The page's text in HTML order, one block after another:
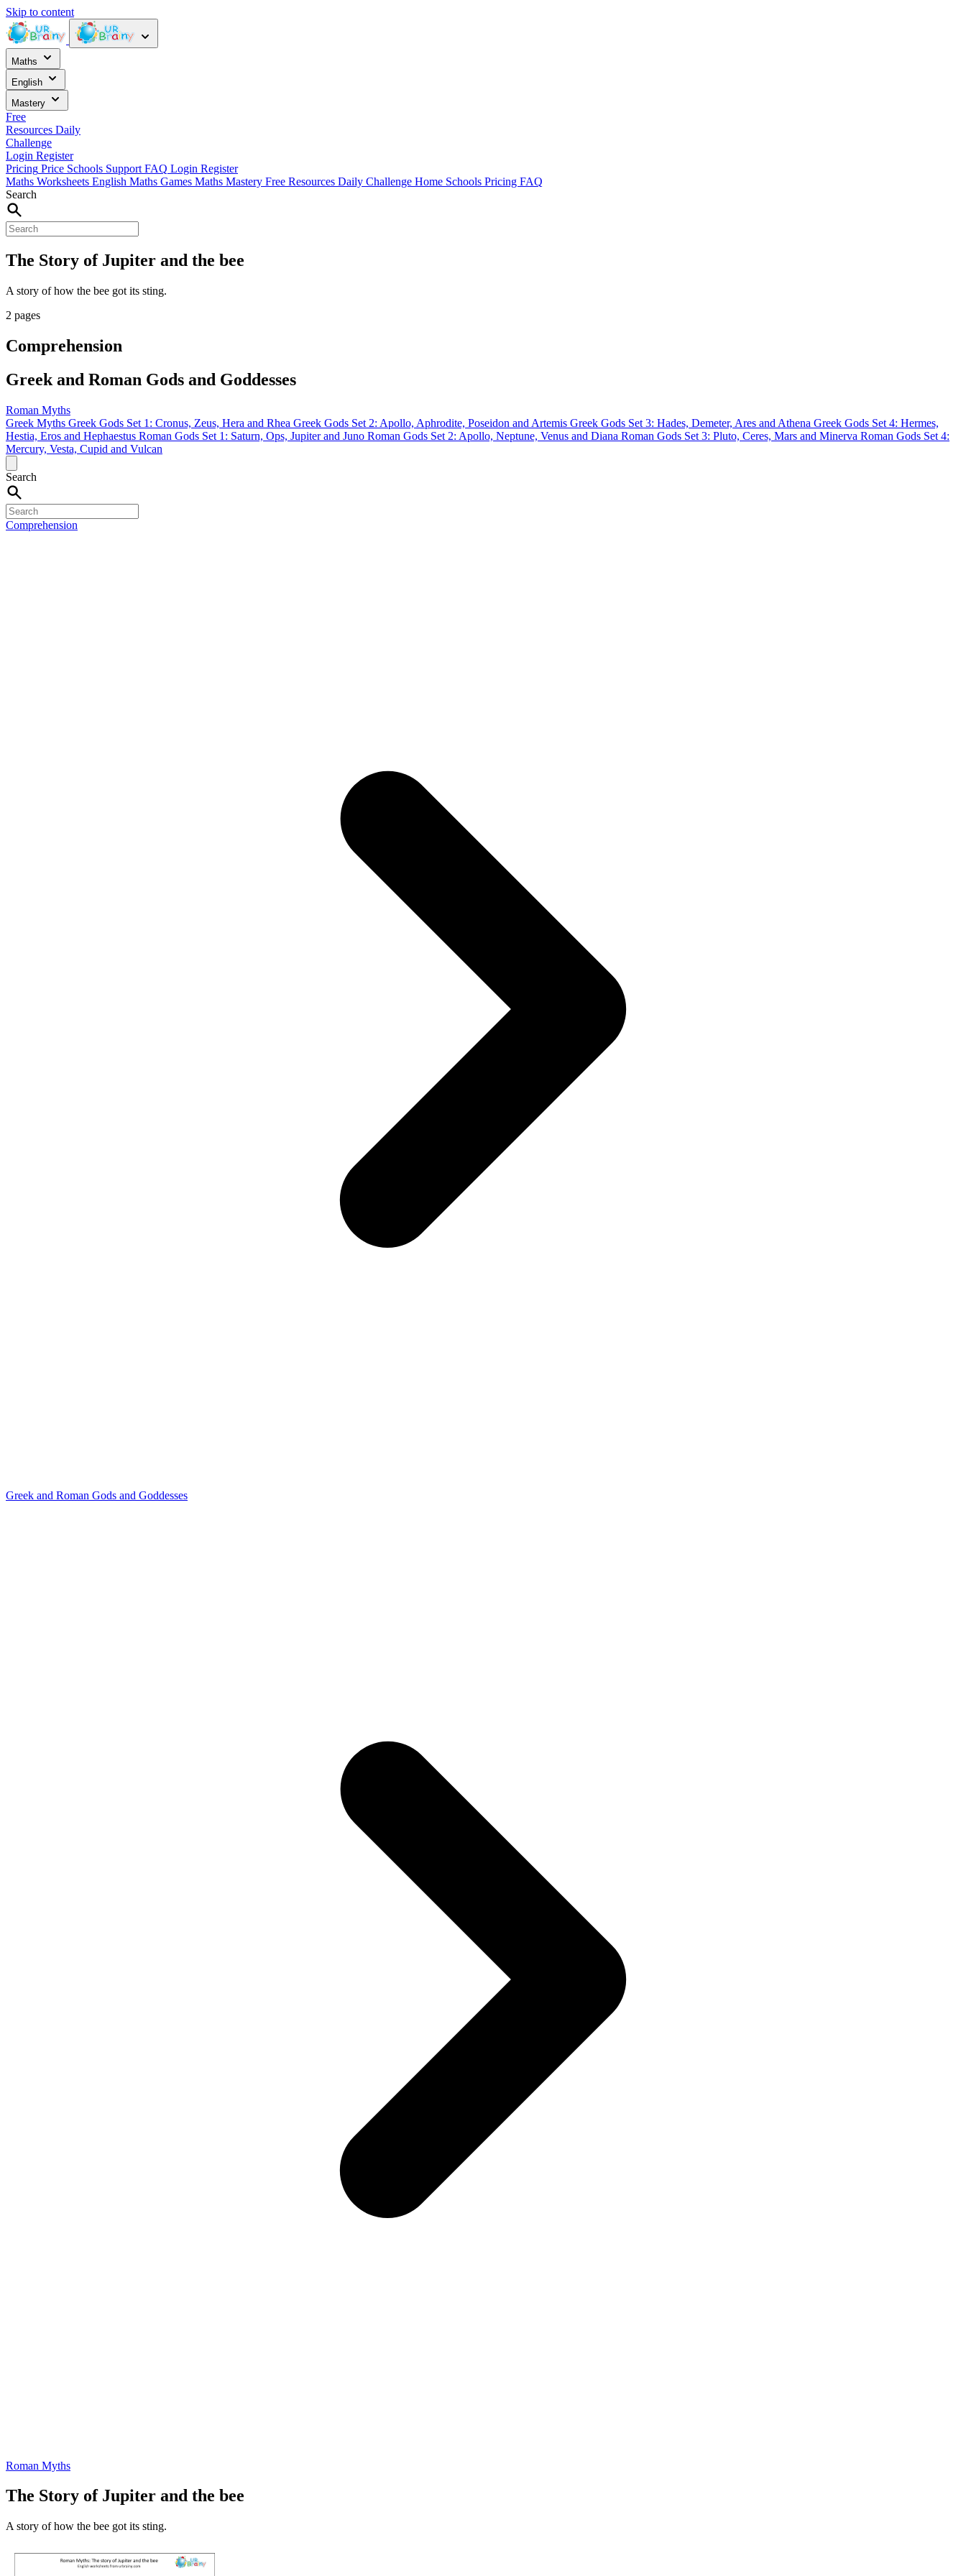
Skip to content
Maths
English
Mastery
Free
Resources Daily
Challenge
Login Register
Pricing Price Schools Support FAQ Login Register
Maths Worksheets English Maths Games Maths Mastery Free Resources Daily Challenge Home Schools Pricing FAQ
Search
The Story of Jupiter and the bee
A story of how the bee got its sting.
2 pages
Comprehension
Greek and Roman Gods and Goddesses
Roman Myths
Greek Myths Greek Gods Set 1: Cronus, Zeus, Hera and Rhea Greek Gods Set 2: Apollo, Aphrodite, Poseidon and Artemis Greek Gods Set 3: Hades, Demeter, Ares and Athena Greek Gods Set 4: Hermes,
Hestia, Eros and Hephaestus Roman Gods Set 1: Saturn, Ops, Jupiter and Juno Roman Gods Set 2: Apollo, Neptune, Venus and Diana Roman Gods Set 3: Pluto, Ceres, Mars and Minerva Roman Gods Set 4:
Mercury, Vesta, Cupid and Vulcan
Search
Comprehension
Greek and Roman Gods and Goddesses
Roman Myths
The Story of Jupiter and the bee
A story of how the bee got its sting.